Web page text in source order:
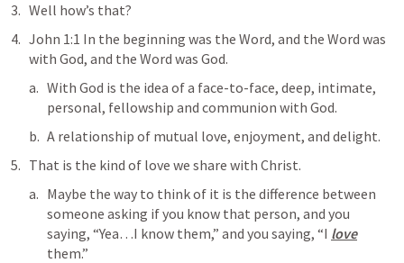
Well how’s that?
John 1:1 In the beginning was the Word, and the Word was
with God, and the Word was God.
With God is the idea of a face-to-face, deep, intimate,
personal, fellowship and communion with God.
A relationship of mutual love, enjoyment, and delight.
That is the kind of love we share with Christ.
Maybe the way to think of it is the difference between
someone asking if you know that person, and you
saying, “Yea…I know them,” and you saying, “I love
them.”